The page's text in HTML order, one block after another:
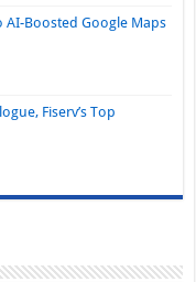
AI-Boosted Google Maps
Fiserv’s Top